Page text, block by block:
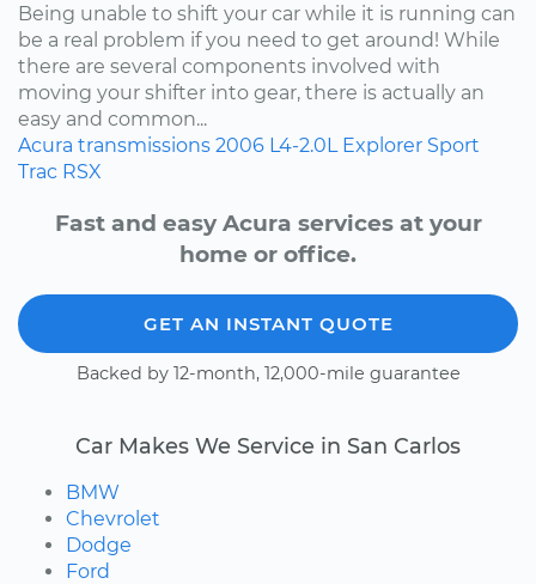
Being unable to shift your car while it is running can
be a real problem if you need to get around! While
there are several components involved with
moving your shifter into gear, there is actually an
easy and common...
Acura transmissions 2006 L4-2.0L Explorer Sport
Trac RSX
Fast and easy Acura services at your
home or office.
GET AN INSTANT QUOTE
Backed by 12-month, 12,000-mile guarantee
Car Makes We Service in San Carlos
BMW
Chevrolet
Dodge
Ford